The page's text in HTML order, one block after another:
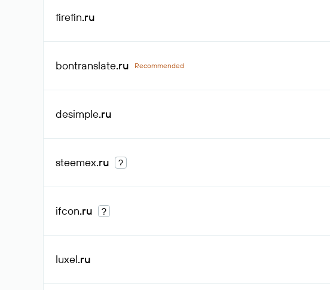
firefin.ru
bontranslate.ru Recommended
desimple.ru
steemex.ru ?
ifcon.ru ?
luxel.ru